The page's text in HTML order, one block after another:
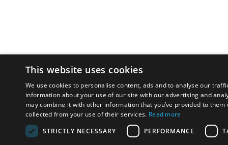
This website uses cookies
We use cookies to personalise content, ads and to analyse our
information about your use of our site with our advertising and
may combine it with other information that you’ve provided to them
collected from your use of their services. Read more
STRICTLY NECESSARY
PERFORMANCE